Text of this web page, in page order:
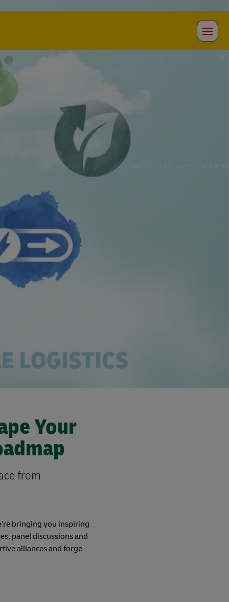
Your
from
bringing you inspiring
panel discussions and
alliances and forge